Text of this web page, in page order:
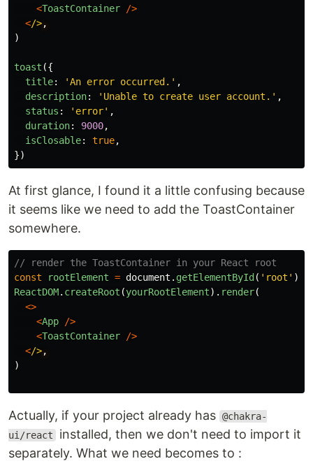
<ToastContainer
/>
</>
)
toast ({
title: 'An error occurred. ' ,
description: ' Unable to create user account. ' ,
status : ' error' ,
duration: 9000,
isClosable: true,
})
At first glance, I found it a little confusing because
it seems like we need to add the ToastContainer
somewhere.
// render the ToastContainer in your React root
const
rootElement = document . getElementById ( ' root ' )
ReactDOM. createRoot (yourRootElement). render(
<>
<App
/>
<ToastContainer
/>
</>
)
Actually, if your project already has @chakra-
ui/react installed, then we don't need to import it
separately. What we need becomes to :